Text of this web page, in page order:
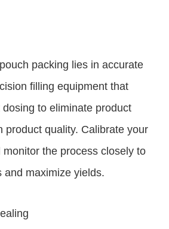
packing lies in accurate
filling equipment that
to eliminate product
product quality. Calibrate your
the process closely to
and maximize yields.